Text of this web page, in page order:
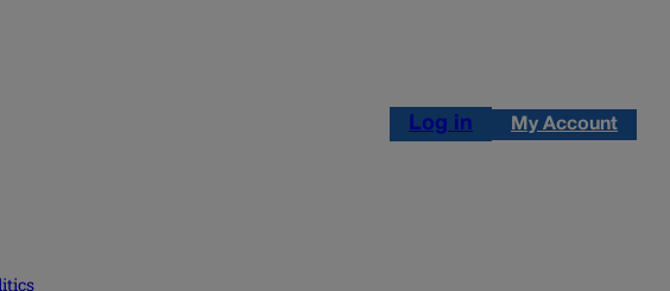
Log in My Account